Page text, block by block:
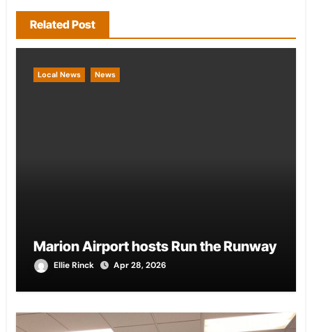
Related Post
Local News News
Marion Airport hosts Run the Runway
Ellie Rinck Apr 28, 2026